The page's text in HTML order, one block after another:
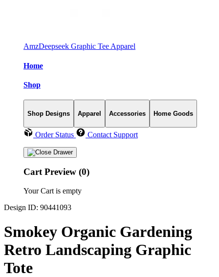
AmzDeepseek Graphic Tee Apparel
Home
Shop
Shop Designs Apparel Accessories Home Goods
Order Status Contact Support
Cart Preview (0)
Your Cart is empty
Design ID: 90441093
Smokey Organic Gardening
Retro Landscaping Graphic
Tote